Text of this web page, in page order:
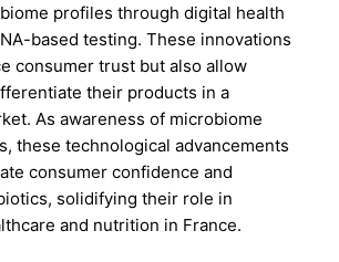
profiles through digital health
based testing. These innovations
consumer trust but also allow
their products in a
As awareness of microbiome
these technological advancements
consumer confidence and
solidifying their role in
and nutrition in France.